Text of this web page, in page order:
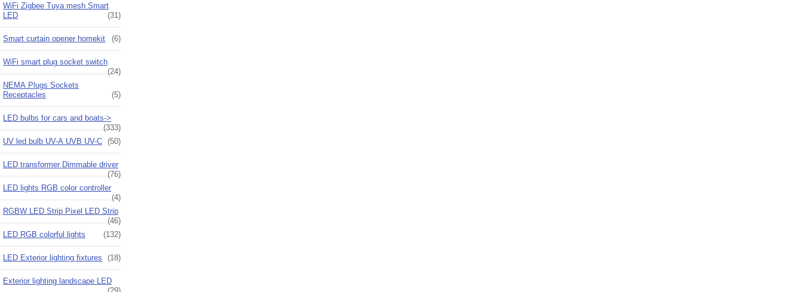
WiFi Zigbee Tuya mesh Smart
LED
(31)
Smart curtain opener homekit (6)
WiFi smart plug socket switch
(24)
NEMA Plugs Sockets
Receptacles
(5)
LED bulbs for cars and boats->
(333)
UV led bulb UV-A UVB UV-C (50)
LED transformer Dimmable driver
(76)
LED lights RGB color controller
(4)
RGBW LED Strip Pixel LED Strip
(46)
LED RGB colorful lights
(132)
LED Exterior lighting fixtures (18)
Exterior lighting landscape LED